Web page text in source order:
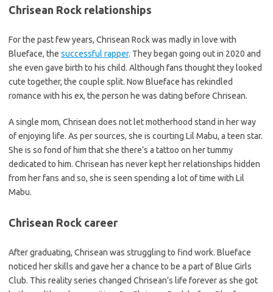
Chrisean Rock relationships
For the past few years, Chrisean Rock was madly in love with
Blueface, the successful rapper. They began going out in 2020 and
she even gave birth to his child. Although fans thought they looked
cute together, the couple split. Now Blueface has rekindled
romance with his ex, the person he was dating before Chrisean.
A single mom, Chrisean does not let motherhood stand in her way
of enjoying life. As per sources, she is courting Lil Mabu, a teen star.
She is so fond of him that she there’s a tattoo on her tummy
dedicated to him. Chrisean has never kept her relationships hidden
from her fans and so, she is seen spending a lot of time with Lil
Mabu.
Chrisean Rock career
After graduating, Chrisean was struggling to find work. Blueface
noticed her skills and gave her a chance to be a part of Blue Girls
Club. This reality series changed Chrisean’s life forever as she got